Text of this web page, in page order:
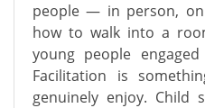
people — in person,
how to walk into a
young people
Facilitation is
genuinely enjoy. Child